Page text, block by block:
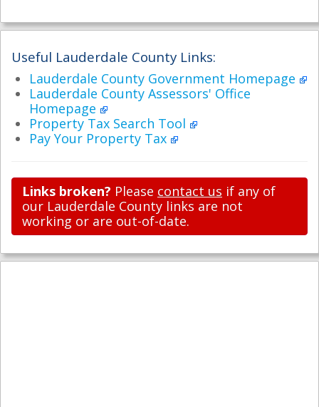
Useful Lauderdale County Links:
Lauderdale County Government Homepage
Lauderdale County Assessors' Office
Homepage
Property Tax Search Tool
Pay Your Property Tax
Links broken? Please contact us if any of
our Lauderdale County links are not
working or are out-of-date.